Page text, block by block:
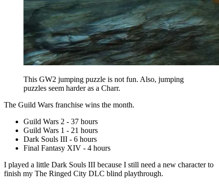
This GW2 jumping puzzle is not fun. Also, jumping
puzzles seem harder as a Charr.
The Guild Wars franchise wins the month.
Guild Wars 2 - 37 hours
Guild Wars 1 - 21 hours
Dark Souls III - 6 hours
Final Fantasy XIV - 4 hours
I played a little Dark Souls III because I still need a new character to
finish my The Ringed City DLC blind playthrough.